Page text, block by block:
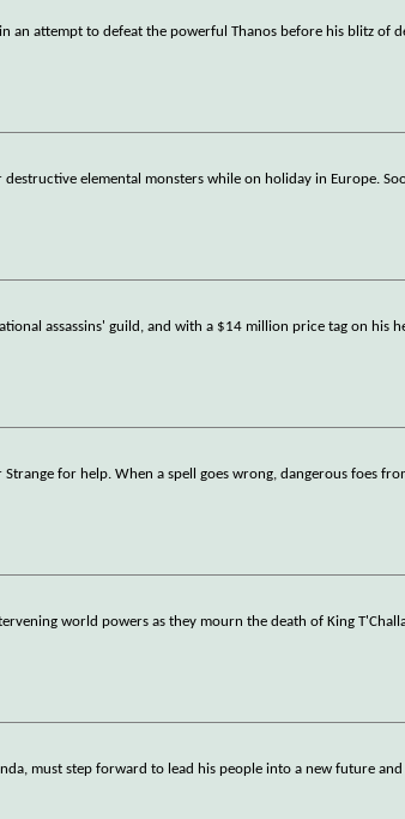
an attempt to defeat the powerful Thanos before his blitz of
elemental monsters while on holiday in Europe.
assassins' guild, and with a $14 million price tag on his
for help. When a spell goes wrong, dangerous foes
world powers as they mourn the death of King
must step forward to lead his people into a new future